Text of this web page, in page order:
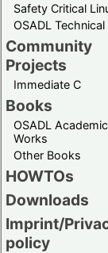
Safety Critical
OSADL Technical
Community
Projects
Immediate C
Books
OSADL Academic
Works
Other Books
HOWTOs
Downloads
Imprint/
policy